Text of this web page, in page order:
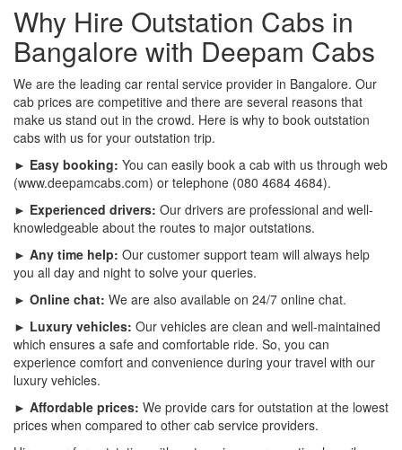
Why Hire Outstation Cabs in
Bangalore with Deepam Cabs
We are the leading car rental service provider in Bangalore. Our
cab prices are competitive and there are several reasons that
make us stand out in the crowd. Here is why to book outstation
cabs with us for your outstation trip.
► Easy booking: You can easily book a cab with us through web
(www.deepamcabs.com) or telephone (080 4684 4684).
► Experienced drivers: Our drivers are professional and well-
knowledgeable about the routes to major outstations.
► Any time help: Our customer support team will always help
you all day and night to solve your queries.
► Online chat: We are also available on 24/7 online chat.
► Luxury vehicles: Our vehicles are clean and well-maintained
which ensures a safe and comfortable ride. So, you can
experience comfort and convenience during your travel with our
luxury vehicles.
► Affordable prices: We provide cars for outstation at the lowest
prices when compared to other cab service providers.